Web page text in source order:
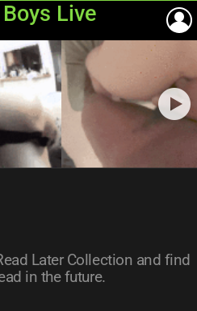
Later Collection and find
in the future.